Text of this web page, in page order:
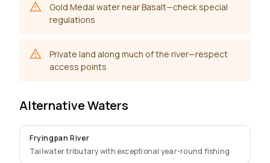
Gold Medal water near Basalt—check special
regulations
Private land along much of the river—respect
access points
Alternative Waters
Fryingpan River
Tailwater tributary with exceptional year-round fishing